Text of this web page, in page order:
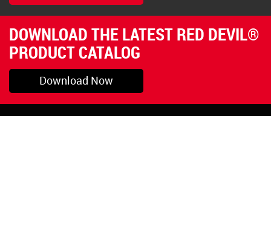
DOWNLOAD THE LATEST RED DEVIL®
PRODUCT CATALOG
Download Now